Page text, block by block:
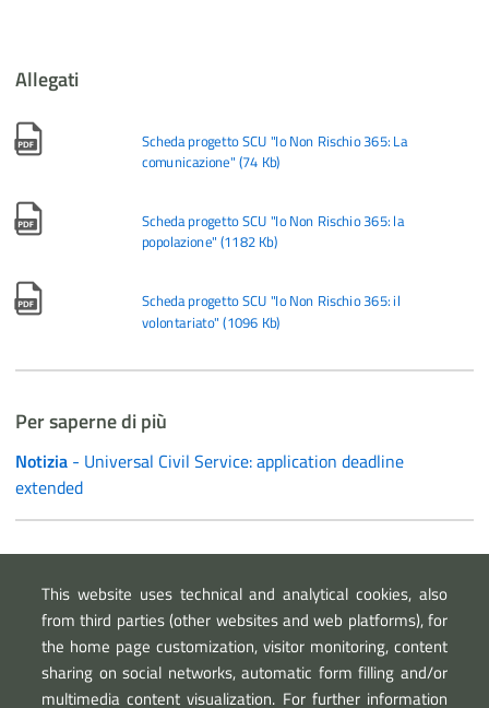
Allegati
Scheda progetto SCU "Io Non Rischio 365: La
comunicazione" (74 Kb)
Scheda progetto SCU "Io Non Rischio 365: la
popolazione" (1182 Kb)
Scheda progetto SCU "Io Non Rischio 365: il
volontariato"(1096 Kb)
Per saperne di più
Notizia - Universal Civil Service: application deadline
extended
Department for Youth Policy and Universal Civil Service
This website uses technical and analytical cookies, also
from third parties (other websites and web platforms), for
the home page customization, visitor monitoring, content
sharing on social networks, automatic form filling and/or
multimedia content visualization. For further information